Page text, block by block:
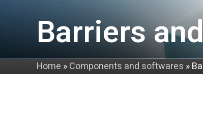
Barriers
Home »Components and softwares »